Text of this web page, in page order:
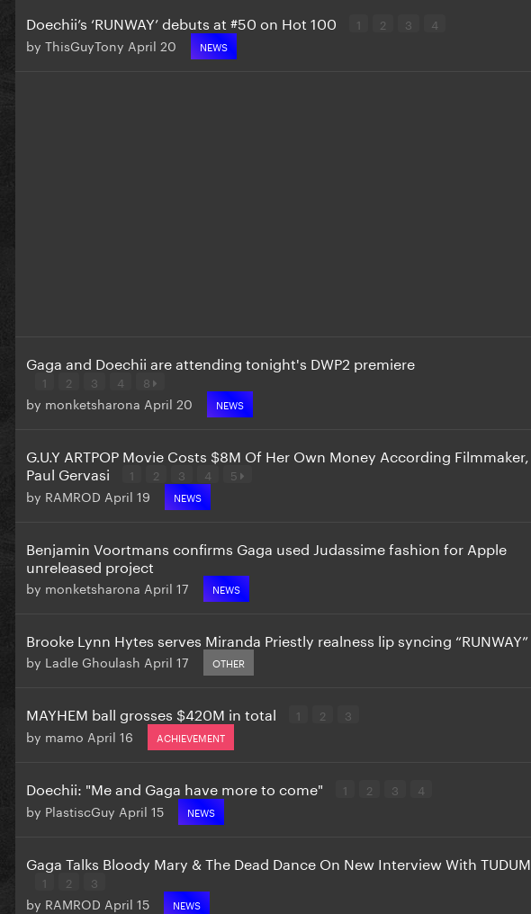
Doechii’s ‘RUNWAY’ debuts at #50 on Hot 100 1 2 3 4
by ThisGuyTony April 20 NEWS
Gaga and Doechii are attending tonight's DWP2 premiere
1 2 3 4 8
by monketsharona April 20 NEWS
G.U.Y ARTPOP Movie Costs $8M Of Her Own Money According Filmmaker,
Paul Gervasi
1 2 3 4 5
by RAMROD April 19 NEWS
Benjamin Voortmans confirms Gaga used Judassime fashion for Apple
unreleased project
by monketsharona April 17 NEWS
Brooke Lynn Hytes serves Miranda Priestly realness lip syncing “RUNWAY”
by Ladle Ghoulash April 17 OTHER
MAYHEM ball grosses $420M in total 1 2 3
by mamo April 16 ACHIEVEMENT
Doechii: "Me and Gaga have more to come" 1 2 3 4
by PlastiscGuy April 15 NEWS
Gaga Talks Bloody Mary & The Dead Dance On New Interview With TUDUM
1 2 3
by RAMROD April 15 NEWS